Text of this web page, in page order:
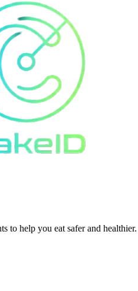
to help you eat safer and healthier.